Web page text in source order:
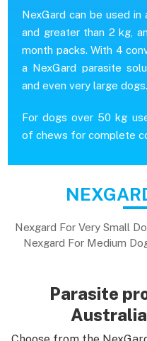
NexGard can be used
and greater than 2 kg,
month packs. With 4
a NexGard parasite
and even very large dogs.
For dogs over 50 kg
of chews for complete
Nexgard For Very Small
Nexgard For Medium
Parasite